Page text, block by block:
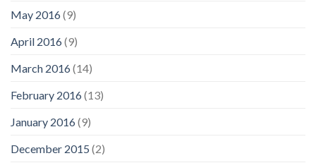
May 2016(9)
April 2016(9)
March 2016(14)
February 2016(13)
January 2016(9)
December 2015 (2)